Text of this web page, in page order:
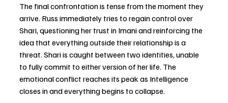
The final confrontation is tense from the moment they
arrive. Russ immediately tries to regain control over
Shari, questioning her trust in Imani and reinforcing the
idea that everything outside their relationship is a
threat. Shari is caught between two identities, unable
to fully commit to either version of her life. The
emotional conflict reaches its peak as Intelligence
closes in and everything begins to collapse.